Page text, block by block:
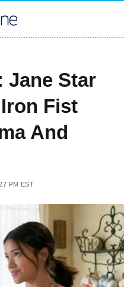
Jane Star
Fist
And
PM EST